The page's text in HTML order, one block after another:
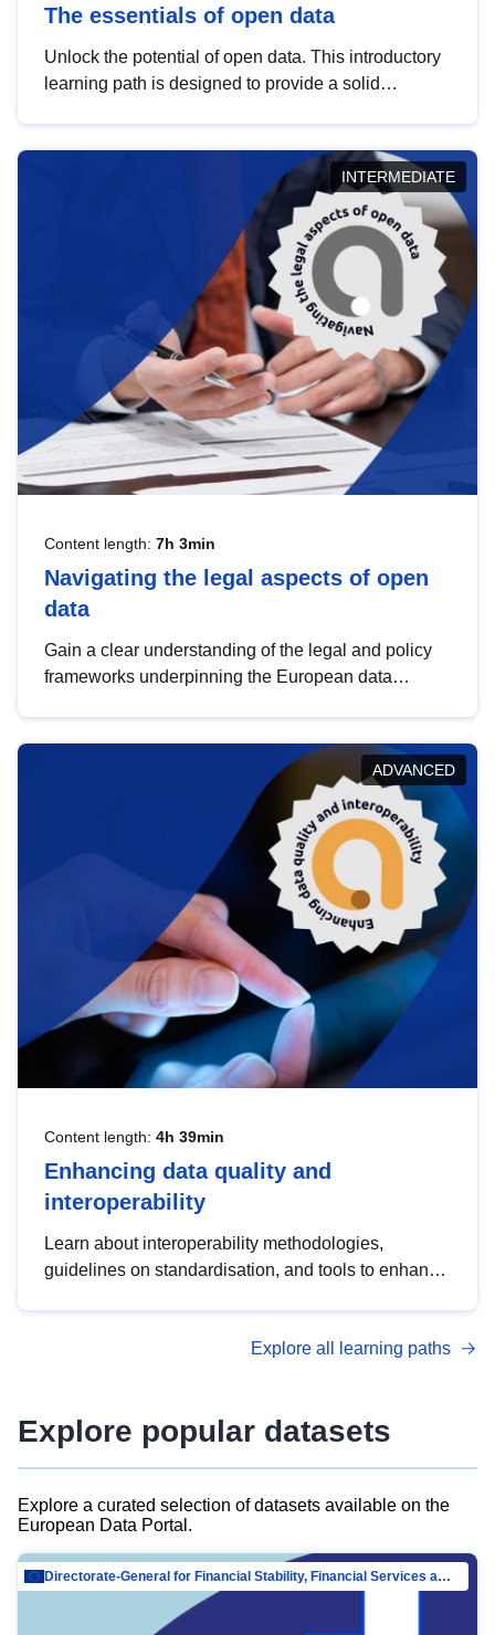
The essentials of open data
Unlock the potential of open data. This introductory
learning path is designed to provide a solid
INTERMEDIATE
Content length: 7h 3min
Navigating the legal aspects of open
data
Gain a clear understanding of the legal and policy
frameworks underpinning the European data
help you navigate key developments in this policy
area, ensuring compliance and promoting the
strategic use of data in line with EU regulations.
ADVANCED
Content length: 4h 39min
Enhancing data quality and
interoperability
Learn about interoperability methodologies,
guidelines on standardisation, and tools to enhance
advanced metadata management with DCAT-AP.
Explore all learning paths
Explore popular datasets
Explore a curated selection of datasets available on the
European Data Portal.
Directorate-General for Financial Stability, Financial Services and Capital Mar…